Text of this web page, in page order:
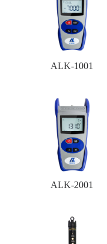
ALK-1001
ALK-2001